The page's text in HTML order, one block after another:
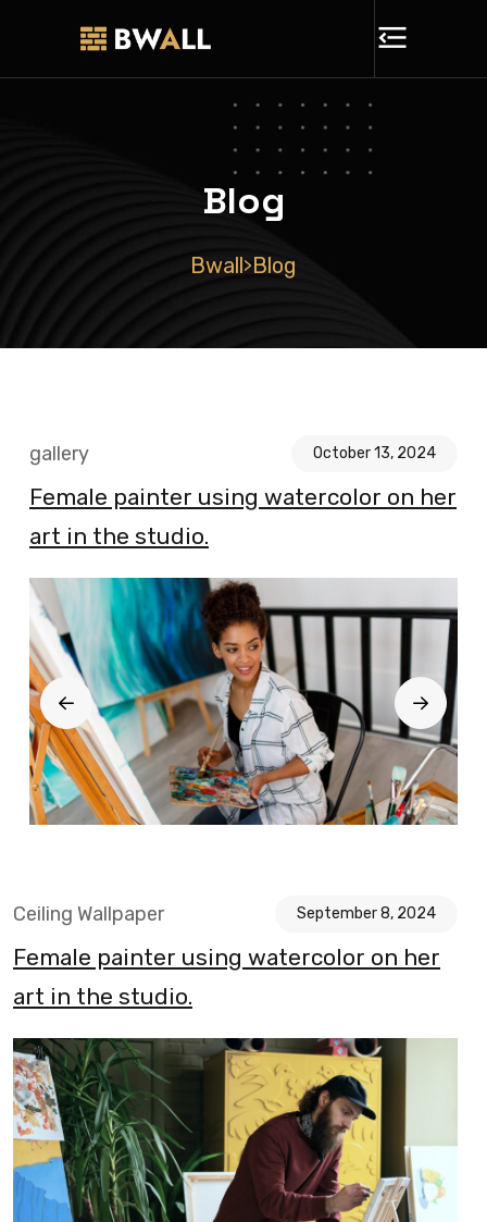
Blog
Bwall>Blog
Blog
gallery October 13, 2024
Female painter using watercolor on her
art in the studio.
Ceiling Wallpaper September 8, 2024
Female painter using watercolor on her
art in the studio.